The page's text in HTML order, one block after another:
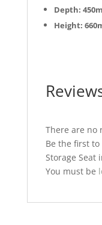
Depth:
Height:
There are no
Be the first to
Storage Seat
You must be